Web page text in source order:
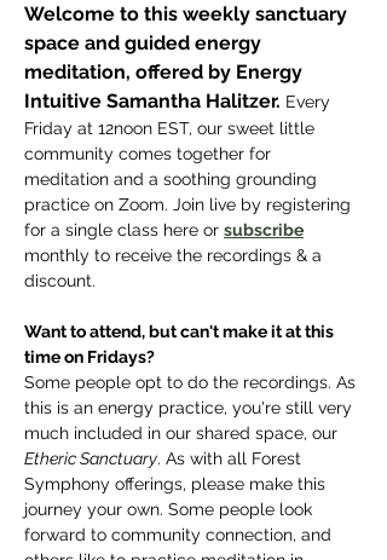
Welcome to this weekly sanctuary
space and guided energy
meditation, offered by Energy
Intuitive Samantha Halitzer. Every
Friday at 12noon EST, our sweet little
community comes together for
meditation and a soothing grounding
practice on Zoom. Join live by registering
for a single class here or subscribe
monthly to receive the recordings & a
discount.
Want to attend, but can't make it at this
time on Fridays?
Some people opt to do the recordings. As
this is an energy practice, you're still very
much included in our shared space, our
Etheric Sanctuary. As with all Forest
Symphony offerings, please make this
journey your own. Some people look
forward to community connection, and